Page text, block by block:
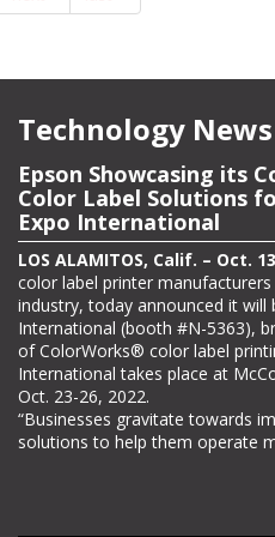
Technology News
Epson to Showcase
Printing Solutions at
LOS ALAMITOS, Calif. – Oct.
it will be showcasing its full line
at PRINTING United in Las
three PRINTING United Alliance
Awards winners. As part of its
#C7730, Epson will host the
stand where visitors can enjoy
view real-world applications –...
Epson Showcasing its
Color Label Solutions
Expo International
LOS ALAMITOS, Calif. – Oct.
color label printer
industry, today announced it will
International (booth #N-5363),
of ColorWorks® color label
International takes place at
Oct. 23-26, 2022.
“Businesses gravitate towards
solutions to help them operate